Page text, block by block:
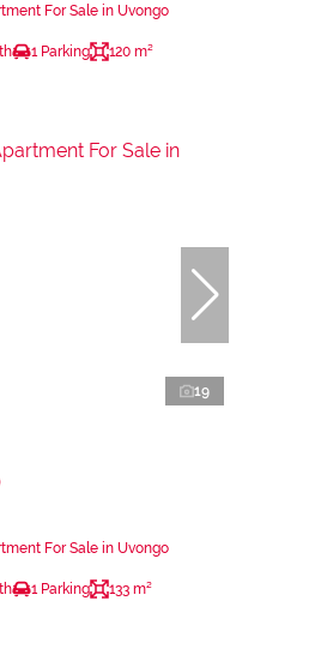
For Sale in Uvongo
1 Parking 120 m²
19
For Sale in Uvongo
1 Parking 133 m²